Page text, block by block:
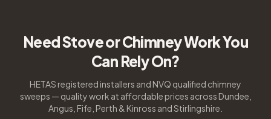
Need Stove or Chimney Work You
Can Rely On?
HETAS registered installers and NVQ qualified chimney
sweeps — quality work at affordable prices across Dundee,
Angus, Fife, Perth & Kinross and Stirlingshire.